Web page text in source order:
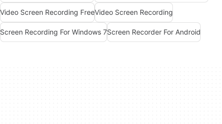
Video Screen Recording FreeVideo Screen Recording
Screen Recording For Windows 7Screen Recorder For Android